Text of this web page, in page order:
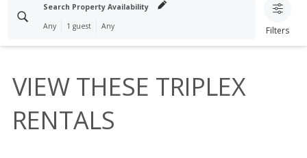
Search properties
Check In Check Out
1 guest
Search Property Availability
Any
1 guest Any Filters
I'M FLEXIBLE!
VIEW THESE TRIPLEX
RENTALS